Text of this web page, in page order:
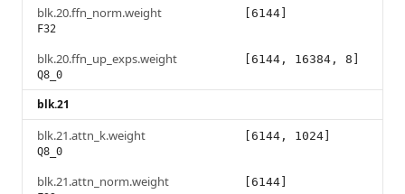
blk.20.ffn_norm.weight
F32
[6144]
blk.20.ffn_up_exps.weight
Q8_0
[6144, 16384, 8]
blk.21
blk.21.attn_k.weight
Q8_0
[6144, 1024]
blk.21.attn_norm.weight [6144]